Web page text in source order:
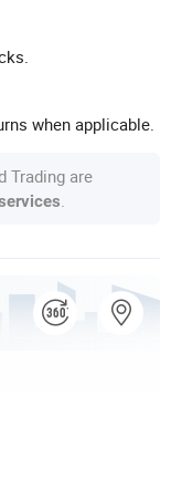
when applicable.
Trading are